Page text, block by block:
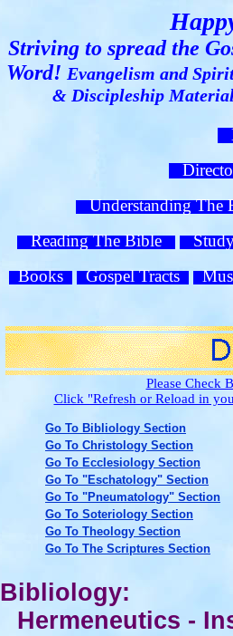
Striving to spread the
Word! Evangelism and
& Discipleship
Understanding
Reading The Bible
Books Gospel Tracts
Please Check
Click "Refresh or Reload in
Go To Bibliology Section
Go To Christology Section
Go To Ecclesiology Section
Go To "Eschatology" Section
Go To "Pneumatology" Section
Go To Soteriology Section
Go To Theology Section
Go To The Scriptures Section
Bibliology:
Hermeneutics -